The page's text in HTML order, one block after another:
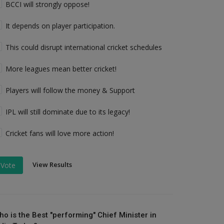
BCCI will strongly oppose!
It depends on player participation.
This could disrupt international cricket schedules
More leagues mean better cricket!
Players will follow the money & Support
IPL will still dominate due to its legacy!
Cricket fans will love more action!
Vote View Results
is the Best "performing" Chief Minister in